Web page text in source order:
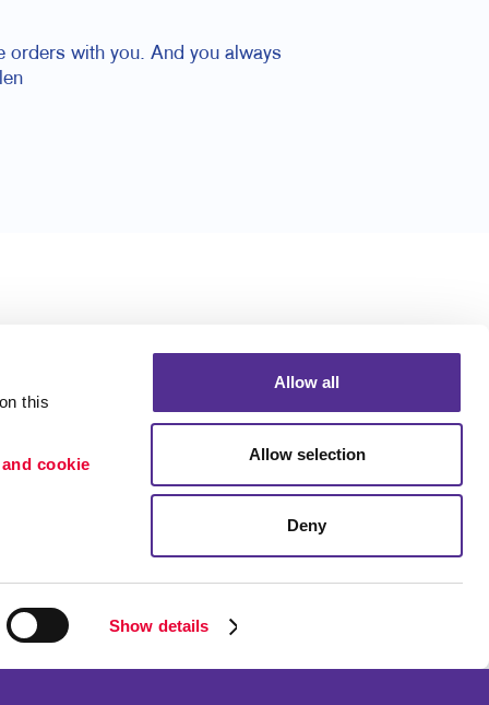
this
cookie
Show details
Allow all
Allow selection
Deny
orders with you. And you always
Portfolio